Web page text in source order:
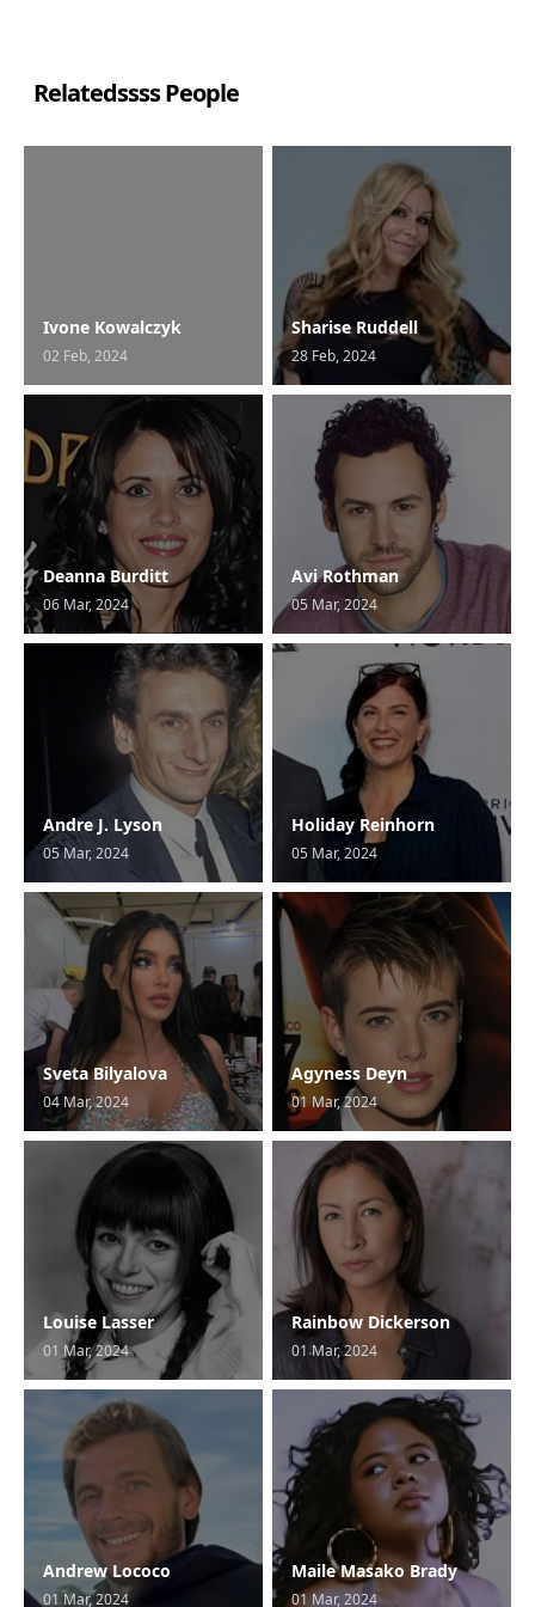
Relatedssss People
Ivone Kowalczyk
02 Feb, 2024
Sharise Ruddell
28 Feb, 2024
Deanna Burditt
06 Mar, 2024
Avi Rothman
05 Mar, 2024
Andre J. Lyson
05 Mar, 2024
Holiday Reinhorn
05 Mar, 2024
Sveta Bilyalova
04 Mar, 2024
Agyness Deyn
01 Mar, 2024
Louise Lasser
01 Mar, 2024
Rainbow Dickerson
01 Mar, 2024
Andrew Lococo
01 Mar, 2024
Maile Masako Brady
01 Mar, 2024